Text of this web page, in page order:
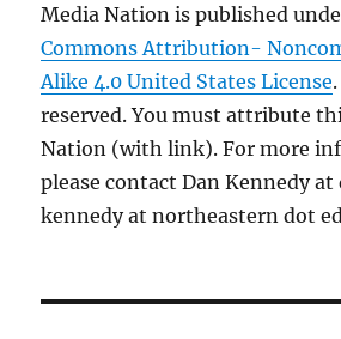
Media Nation is published
Commons Attribution-
Alike 4.0 United States License
reserved. You must attribute
Nation (with link). For more
please contact Dan Kennedy at
kennedy at northeastern dot